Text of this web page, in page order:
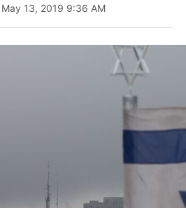
| May 13, 2019 9:36 AM